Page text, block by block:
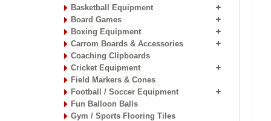
Basketball Equipment
Board Games
Boxing Equipment
Carrom Boards & Accessories
Coaching Clipboards
Cricket Equipment
Field Markers & Cones
Football / Soccer Equipment
Fun Balloon Balls
Gym / Sports Flooring Tiles